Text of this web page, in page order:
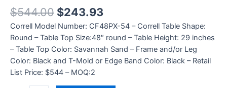
$544.00 $243.93
Correll Model Number: CF48PX-54 – Correll Table Shape:
Round – Table Top Size:48″ round – Table Height: 29 inches
– Table Top Color: Savannah Sand – Frame and/or Leg
Color: Black and T-Mold or Edge Band Color: Black – Retail
List Price: $544 – MOQ:2